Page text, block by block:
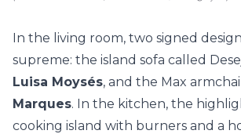
In the living room, two signed
supreme: the island sofa called
Luisa Moysés, and the Max
Marques. In the kitchen, the
cooking island with burners and a